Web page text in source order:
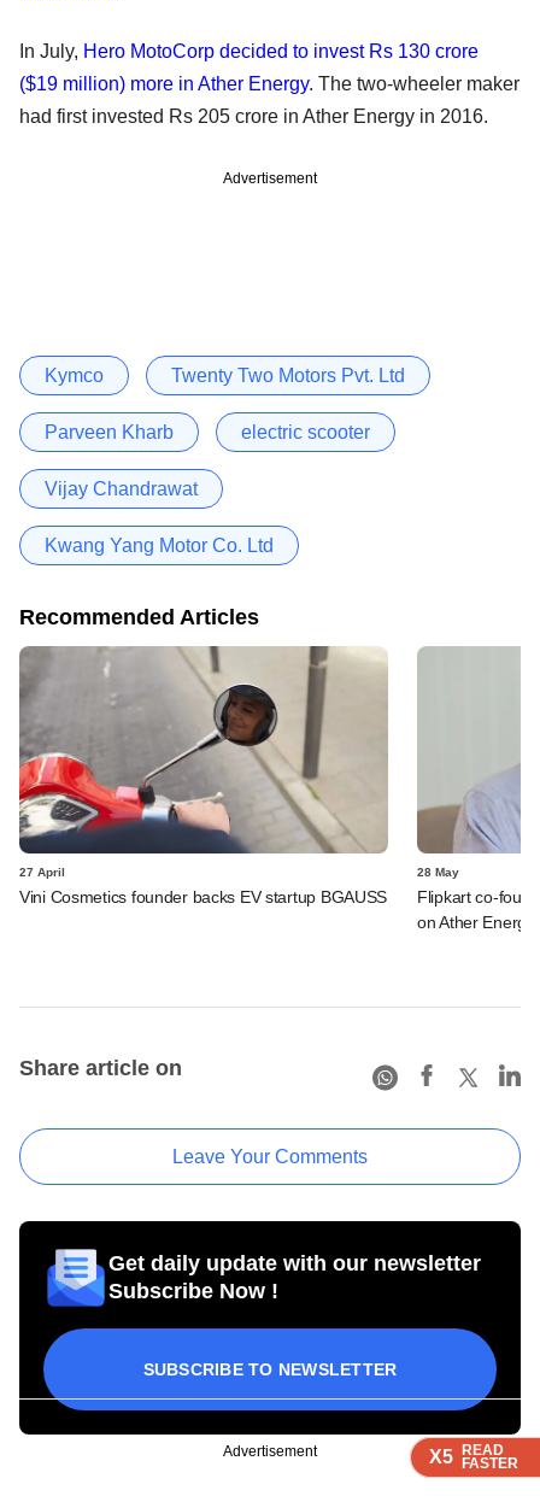
X5 READ
FASTER
X5 READ
FASTER
X5 READ
FASTER
In July, Hero MotoCorp decided to invest Rs 130 crore
($19 million) more in Ather Energy. The two-wheeler maker
had first invested Rs 205 crore in Ather Energy in 2016.
Advertisement
Kymco Twenty Two Motors Pvt. Ltd
Parveen Kharb electric scooter
Vijay Chandrawat
Kwang Yang Motor Co. Ltd
Recommended Articles
27 April
Vini Cosmetics founder backs EV startup BGAUSS
28 May
Flipkart co-
on Ather Energy
Share article on
Leave Your Comments
Get daily update with our newsletter
Subscribe Now !
SUBSCRIBE TO NEWSLETTER
Advertisement